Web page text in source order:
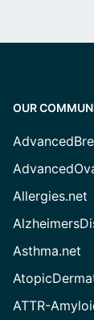
OUR
Allergies.net
Asthma.net
ATTR-